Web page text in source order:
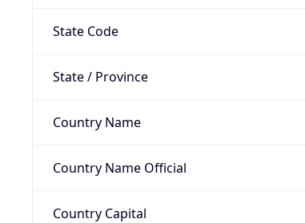
State Code
State / Province
Country Name
Country Name Official
Country Capital